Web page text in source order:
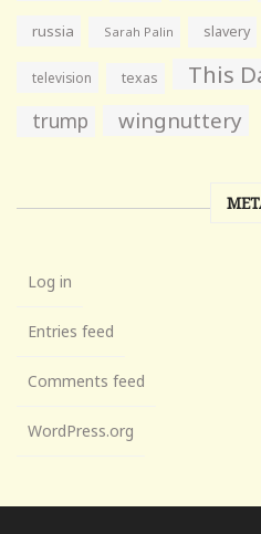
russia Sarah Palin slavery
television texas This
trump wingnuttery
Log in
Entries feed
Comments feed
WordPress.org